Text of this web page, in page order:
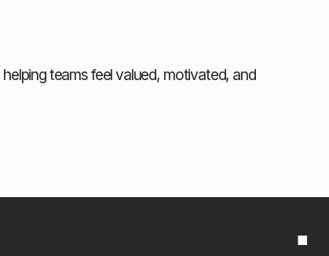
teams feel valued, motivated, and
■